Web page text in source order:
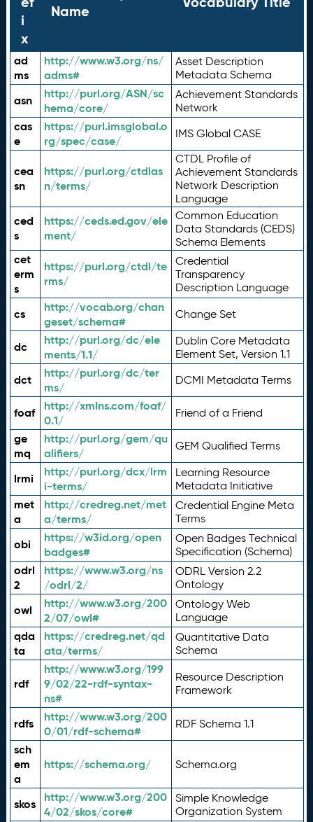
i
x
Name
ad
ms
http://www.w3.org/ns/
adms#
Asset Description
Metadata Schema
asn
http://purl.org/ASN/sc
hema/core/
Achievement Standards
Network
cas
e
https://purl.imsglobal.o
rg/spec/case/
IMS Global CASE
cea
sn
https://purl.org/ctdlas
n/terms/
CTDL Profile of
Achievement Standards
Network Description
Language
ced
s
https://ceds.ed.gov/ele
ment/
Common Education
Data Standards (CEDS)
Schema Elements
cet
erm
s
https://purl.org/ctdl/te
rms/
Credential
Transparency
Description Language
cs
http://vocab.org/chan
geset/schema#
Change Set
dc
http://purl.org/dc/ele
ments/1.1/
Dublin Core Metadata
Element Set, Version 1.1
dct
http://purl.org/dc/ter
ms/
DCMI Metadata Terms
foaf
http://xmlns.com/foaf/
0.1/
Friend of a Friend
ge
mq
http://purl.org/gem/qu
alifiers/
GEM Qualified Terms
lrmi
http://purl.org/dcx/lrm
i-terms/
Learning Resource
Metadata Initiative
met
a
http://credreg.net/met
a/terms/
Credential Engine Meta
Terms
obi
https://w3id.org/open
badges#
Open Badges Technical
Specification (Schema)
odrl
2
https://www.w3.org/ns
/odrl/2/
ODRL Version 2.2
Ontology
owl
http://www.w3.org/200
2/07/owl#
Ontology Web
Language
qda
ta
https://credreg.net/qd
ata/terms/
Quantitative Data
Schema
rdf
http://www.w3.org/199
9/02/22-rdf-syntax-
ns#
Resource Description
Framework
rdfs
http://www.w3.org/200
0/01/rdf-schema#
RDF Schema 1.1
sch
em
a
https://schema.org/ Schema.org
skos
http://www.w3.org/200
4/02/skos/core#
Simple Knowledge
Organization System